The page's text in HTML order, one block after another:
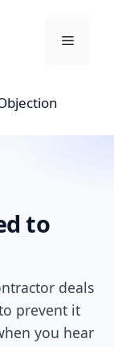
Menu
to
deals
prevent it
you hear